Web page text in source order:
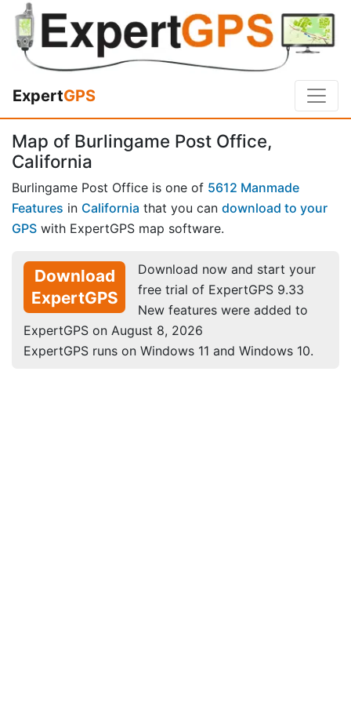
ExpertGPS
Map of Burlingame Post Office,
California
Burlingame Post Office is one of 5612 Manmade
Features in California that you can download to your
GPS with ExpertGPS map software.
Download
ExpertGPS
Download now and start your
free trial of ExpertGPS 9.33
New features were added to
ExpertGPS on August 8, 2026
ExpertGPS runs on Windows 11 and Windows 10.